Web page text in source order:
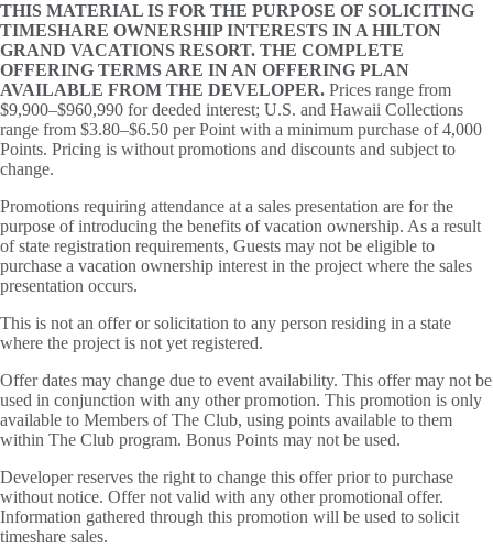
THIS MATERIAL IS FOR THE PURPOSE OF SOLICITING
TIMESHARE OWNERSHIP INTERESTS IN A HILTON
GRAND VACATIONS RESORT. THE COMPLETE
OFFERING TERMS ARE IN AN OFFERING PLAN
AVAILABLE FROM THE DEVELOPER. Prices range from
$9,900–$960,990 for deeded interest; U.S. and Hawaii Collections
range from $3.80–$6.50 per Point with a minimum purchase of 4,000
Points. Pricing is without promotions and discounts and subject to
change.
Promotions requiring attendance at a sales presentation are for the
purpose of introducing the benefits of vacation ownership. As a result
of state registration requirements, Guests may not be eligible to
purchase a vacation ownership interest in the project where the sales
presentation occurs.
This is not an offer or solicitation to any person residing in a state
where the project is not yet registered.
Offer dates may change due to event availability. This offer may not be
used in conjunction with any other promotion. This promotion is only
available to Members of The Club, using points available to them
within The Club program. Bonus Points may not be used.
Developer reserves the right to change this offer prior to purchase
without notice. Offer not valid with any other promotional offer.
Information gathered through this promotion will be used to solicit
timeshare sales.